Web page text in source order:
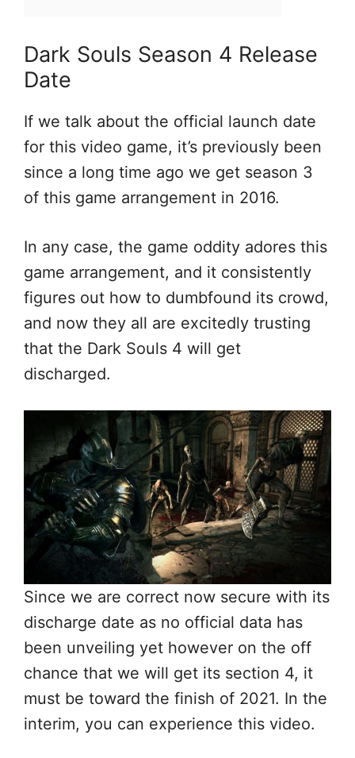
Dark Souls Season 4 Release
Date
If we talk about the official launch date
for this video game, it’s previously been
since a long time ago we get season 3
of this game arrangement in 2016.
In any case, the game oddity adores this
game arrangement, and it consistently
figures out how to dumbfound its crowd,
and now they all are excitedly trusting
that the Dark Souls 4 will get
discharged.
Since we are correct now secure with its
discharge date as no official data has
been unveiling yet however on the off
chance that we will get its section 4, it
must be toward the finish of 2021. In the
interim, you can experience this video.